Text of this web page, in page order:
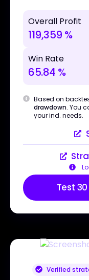
Overall Profit
119,359 %
Win Rate
65.84 %
Based on
drawdown. You
your ind. needs.
Test
Verified